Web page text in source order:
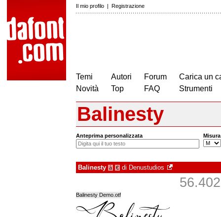
Il mio profilo | Registrazione
Temi
Novità
Autori
Top
Forum
FAQ
Carica un
Strumenti
Balinesty
Anteprima personalizzata Misura
Balinesty à € di Denustudios
Balinesty Demo.otf